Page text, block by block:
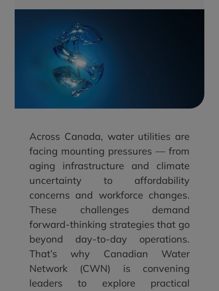
Across Canada, water utilities are
facing mounting pressures — from
aging infrastructure and climate
uncertainty to affordability
concerns and workforce changes.
These challenges demand
forward-thinking strategies that go
beyond day-to-day operations.
That’s why Canadian Water
Network (CWN) is convening
leaders to explore practical